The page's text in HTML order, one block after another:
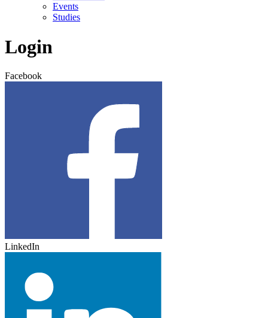
Events
Studies
Login
Facebook
LinkedIn